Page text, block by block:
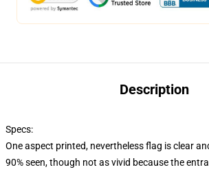
Description
Specs:
One aspect printed, nevertheless flag is clear
90% seen, though not as vivid because the